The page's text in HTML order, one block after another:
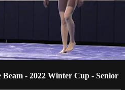
Beam - 2022 Winter Cup - Senior